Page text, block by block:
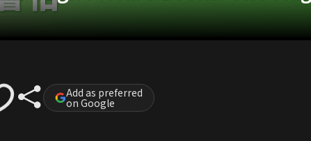
Add as preferred
on Google